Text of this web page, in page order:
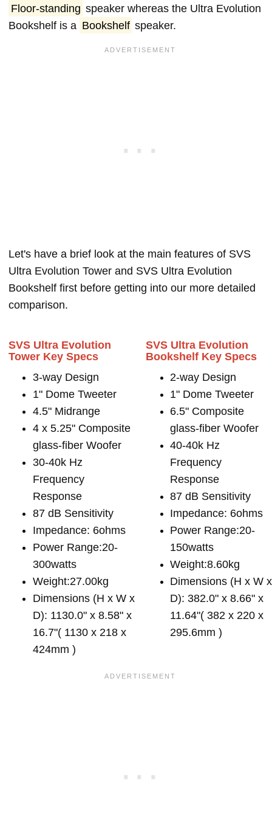
Floor-standing speaker whereas the Ultra Evolution
Bookshelf is a Bookshelf speaker.
Let's have a brief look at the main features of SVS
Ultra Evolution Tower and SVS Ultra Evolution
Bookshelf first before getting into our more detailed
comparison.
SVS Ultra Evolution
Tower Key Specs
3-way Design
1" Dome Tweeter
4.5" Midrange
4 x 5.25" Composite
glass-fiber Woofer
30-40k Hz
Frequency
Response
87 dB Sensitivity
Impedance: 6ohms
Power Range:20-
300watts
Weight:27.00kg
Dimensions (H x W x
D): 1130.0" x 8.58" x
16.7"( 1130 x 218 x
424mm )
SVS Ultra Evolution
Bookshelf Key Specs
2-way Design
1" Dome Tweeter
6.5" Composite
glass-fiber Woofer
40-40k Hz
Frequency
Response
87 dB Sensitivity
Impedance: 6ohms
Power Range:20-
150watts
Weight:8.60kg
Dimensions (H x W x
D): 382.0" x 8.66" x
11.64"( 382 x 220 x
295.6mm )